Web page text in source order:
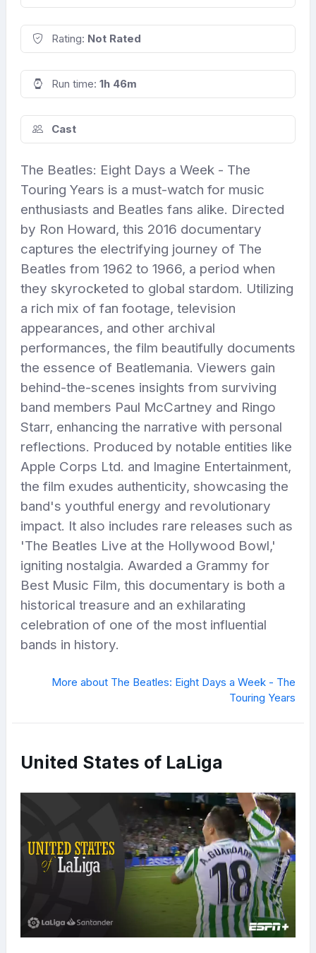
Rating: Not Rated
Run time: 1h 46m
Cast
The Beatles: Eight Days a Week - The
Touring Years is a must-watch for music
enthusiasts and Beatles fans alike. Directed
by Ron Howard, this 2016 documentary
captures the electrifying journey of The
Beatles from 1962 to 1966, a period when
they skyrocketed to global stardom. Utilizing
a rich mix of fan footage, television
appearances, and other archival
performances, the film beautifully documents
the essence of Beatlemania. Viewers gain
behind-the-scenes insights from surviving
band members Paul McCartney and Ringo
Starr, enhancing the narrative with personal
reflections. Produced by notable entities like
Apple Corps Ltd. and Imagine Entertainment,
the film exudes authenticity, showcasing the
band's youthful energy and revolutionary
impact. It also includes rare releases such as
'The Beatles Live at the Hollywood Bowl,'
igniting nostalgia. Awarded a Grammy for
Best Music Film, this documentary is both a
historical treasure and an exhilarating
celebration of one of the most influential
bands in history.
More about The Beatles: Eight Days a Week - The
Touring Years
United States of LaLiga